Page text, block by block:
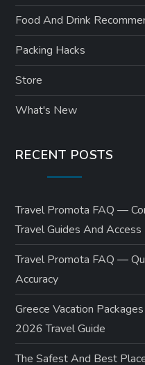
Food And Drink
Packing Hacks
Store
What's New
RECENT POSTS
Travel Promota FAQ —
Travel Guides And Access
Travel Promota FAQ —
Accuracy
Greece Vacation
2026 Travel Guide
The Safest And Best